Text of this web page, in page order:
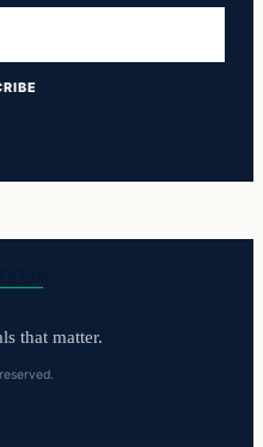
that matter.